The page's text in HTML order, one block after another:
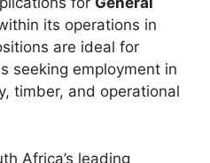
its operations in
are ideal for
seeking employment in
timber, and operational
Africa’s leading